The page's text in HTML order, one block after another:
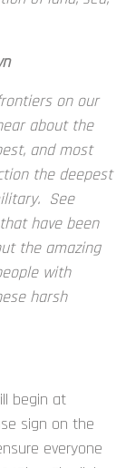
on our
about the
and most
the deepest
See
have been
the amazing
with
harsh
begin at
sign on the
everyone